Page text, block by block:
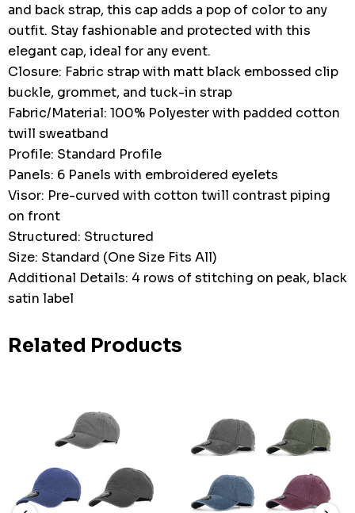
and back strap, this cap adds a pop of color to any
outfit. Stay fashionable and protected with this
elegant cap, ideal for any event.
Closure: Fabric strap with matt black embossed clip
buckle, grommet, and tuck-in strap
Fabric/Material: 100% Polyester with padded cotton
twill sweatband
Profile: Standard Profile
Panels: 6 Panels with embroidered eyelets
Visor: Pre-curved with cotton twill contrast piping
on front
Structured: Structured
Size: Standard (One Size Fits All)
Additional Details: 4 rows of stitching on peak, black
satin label
Related Products